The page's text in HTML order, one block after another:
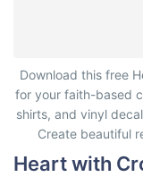
Heart with Cross
Download this free
for your faith-based
shirts, and vinyl
Create beautiful
Heart with